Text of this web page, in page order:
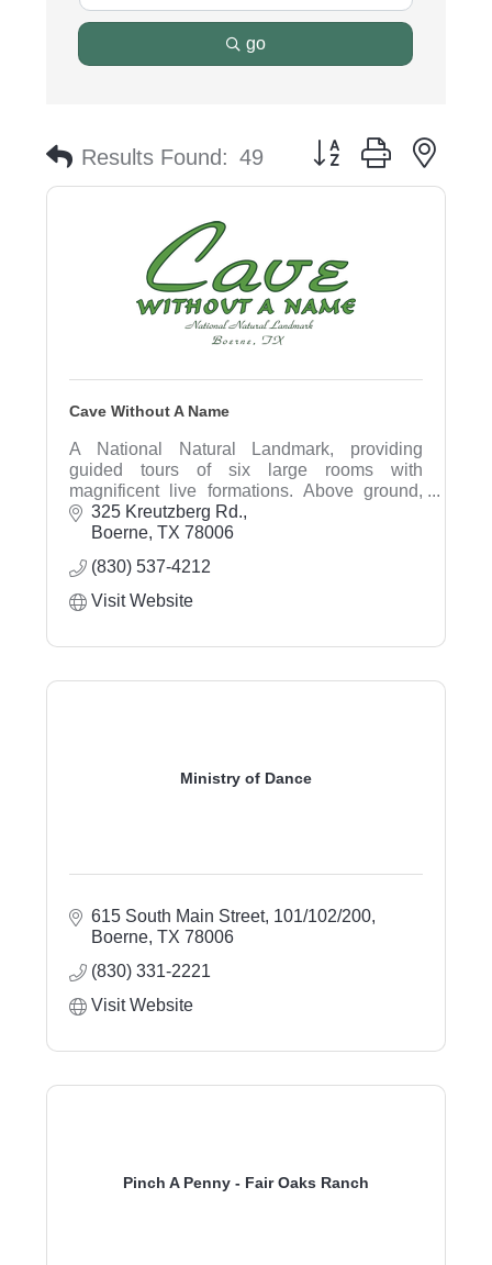
go
Results Found: 49 Button group with
Cave Without A Name
A National Natural Landmark, providing
guided tours of six large rooms with
magnificent live formations. Above ground,
visit the gift shop, pan for gems, and walk the
trails.
325 Kreutzberg Rd.
Boerne TX 78006
(830) 537-4212
Visit Website
Ministry of Dance
615 South Main Street 101/102/200
Boerne TX 78006
(830) 331-2221
Visit Website
Pinch A Penny - Fair Oaks Ranch